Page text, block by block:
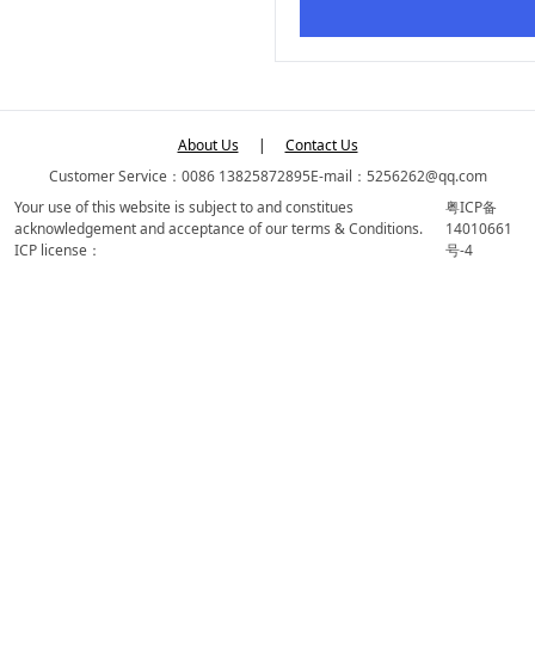
About Us |
Contact Us
Customer Service：0086 13825872895E-mail：5256262@qq.com
Your use of this website is subject to and constitues
acknowledgement and acceptance of our terms & Conditions.
ICP license：
粤ICP备
14010661
号-4